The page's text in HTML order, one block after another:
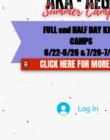
FULL and HALF DAY
CAMPS
6/22-6/26 & 7/20-
CLICK HERE FOR
Log In